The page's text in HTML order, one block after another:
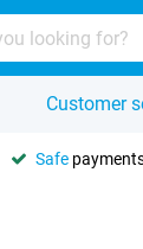
Customer
Safe